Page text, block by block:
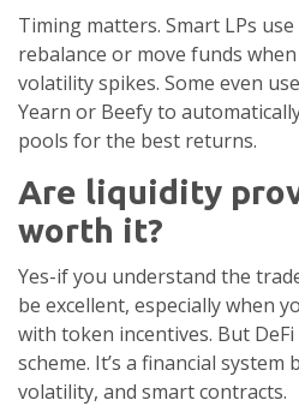
Timing matters. Smart LPs
rebalance or move funds
volatility spikes. Some even
Yearn or Beefy to
pools for the best returns.
Are liquidity
worth it?
Yes-if you understand the
be excellent, especially when
with token incentives. But
scheme. It’s a financial system
volatility, and smart contracts.